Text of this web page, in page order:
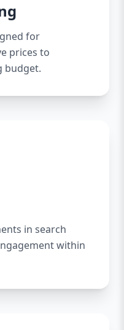
for
prices to
budget.
in search
within